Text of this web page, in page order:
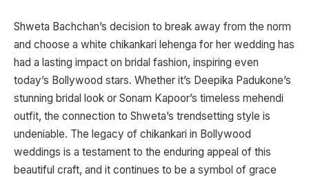
Shweta Bachchan’s decision to break away from the norm
and choose a white chikankari lehenga for her wedding has
had a lasting impact on bridal fashion, inspiring even
today’s Bollywood stars. Whether it’s Deepika Padukone’s
stunning bridal look or Sonam Kapoor’s timeless mehendi
outfit, the connection to Shweta’s trendsetting style is
undeniable. The legacy of chikankari in Bollywood
weddings is a testament to the enduring appeal of this
beautiful craft, and it continues to be a symbol of grace